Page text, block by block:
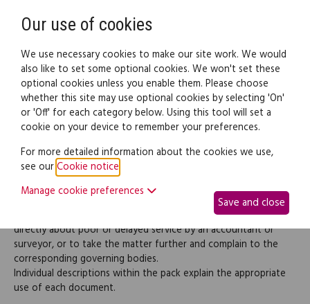
Legal documents Law guide
Accountants & surveyors
complaint letters (pack)
This pack contains the documentation necessary to complain
directly about poor or delayed service by an accountant or
surveyor, or to take the matter further and complain to the
corresponding governing bodies.
Individual descriptions within the pack explain the appropriate
use of each document.
Our use of cookies
We use necessary cookies to make our site work. We would
also like to set some optional cookies. We won't set these
optional cookies unless you enable them. Please choose
whether this site may use optional cookies by selecting 'On'
or 'Off' for each category below. Using this tool will set a
cookie on your device to remember your preferences.
For more detailed information about the cookies we use,
see ourCookie notice
Manage cookie preferences
Save and close